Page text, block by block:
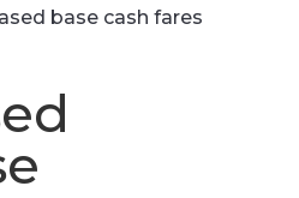
base cash fares